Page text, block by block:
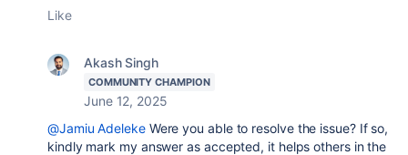
Like
Akash Singh
COMMUNITY CHAMPION
June 12, 2025
@Jamiu AdelekeWere you able to resolve the issue? If so,
kindly mark my answer as accepted, it helps others in the